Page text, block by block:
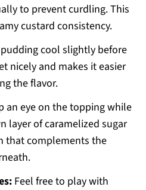
to prevent curdling. This
custard consistency.
cool slightly before
nicely and makes it easier
the flavor.
an eye on the topping while
layer of caramelized sugar
that complements the
Feel free to play with